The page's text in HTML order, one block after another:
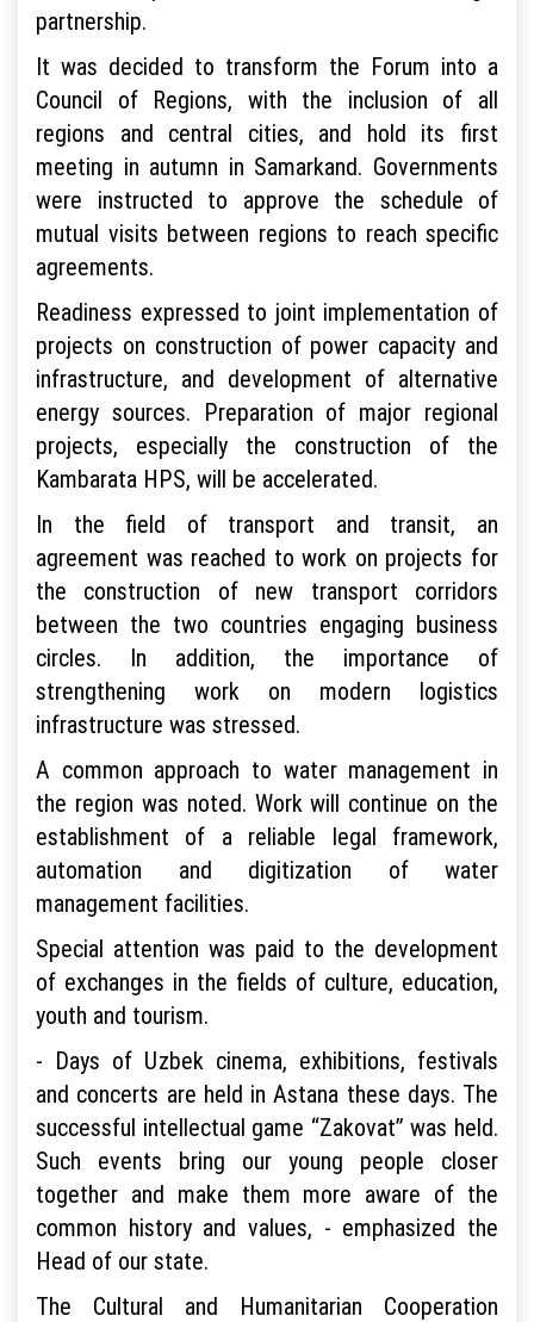
partnership.
It was decided to transform the Forum into a
Council of Regions, with the inclusion of all
regions and central cities, and hold its first
meeting in autumn in Samarkand. Governments
were instructed to approve the schedule of
mutual visits between regions to reach specific
agreements.
Readiness expressed to joint implementation of
projects on construction of power capacity and
infrastructure, and development of alternative
energy sources. Preparation of major regional
projects, especially the construction of the
Kambarata HPS, will be accelerated.
In the field of transport and transit, an
agreement was reached to work on projects for
the construction of new transport corridors
between the two countries engaging business
circles. In addition, the importance of
strengthening work on modern logistics
infrastructure was stressed.
A common approach to water management in
the region was noted. Work will continue on the
establishment of a reliable legal framework,
automation and digitization of water
management facilities.
Special attention was paid to the development
of exchanges in the fields of culture, education,
youth and tourism.
- Days of Uzbek cinema, exhibitions, festivals
and concerts are held in Astana these days. The
successful intellectual game “Zakovat” was held.
Such events bring our young people closer
together and make them more aware of the
common history and values, - emphasized the
Head of our state.
The Cultural and Humanitarian Cooperation